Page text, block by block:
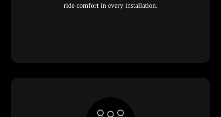
ride comfort in every installation.